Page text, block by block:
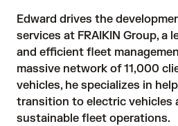
Edward drives the
services at FRAIKIN Group, a
and efficient fleet
massive network of 11,000
vehicles, he specializes in
transition to electric vehicles
sustainable fleet operations.